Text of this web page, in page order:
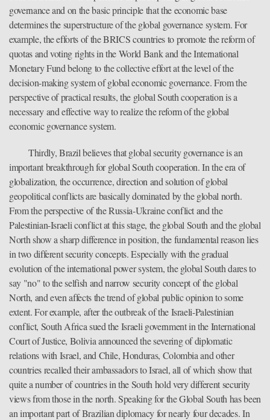
governance and on the basic principle that the economic base
determines the superstructure of the global governance system. For
example, the efforts of the BRICS countries to promote the reform of
quotas and voting rights in the World Bank and the International
Monetary Fund belong to the collective effort at the level of the
decision-making system of global economic governance. From the
perspective of practical results, the global South cooperation is a
necessary and effective way to realize the reform of the global
economic governance system.
Thirdly, Brazil believes that global security governance is an
important breakthrough for global South cooperation. In the era of
globalization, the occurrence, direction and solution of global
geopolitical conflicts are basically dominated by the global north.
From the perspective of the Russia-Ukraine conflict and the
Palestinian-Israeli conflict at this stage, the global South and the global
North show a sharp difference in position, the fundamental reason lies
in two different security concepts. Especially with the gradual
evolution of the international power system, the global South dares to
say "no" to the selfish and narrow security concept of the global
North, and even affects the trend of global public opinion to some
extent. For example, after the outbreak of the Israeli-Palestinian
conflict, South Africa sued the Israeli government in the International
Court of Justice, Bolivia announced the severing of diplomatic
relations with Israel, and Chile, Honduras, Colombia and other
countries recalled their ambassadors to Israel, all of which show that
quite a number of countries in the South hold very different security
views from those in the north. Speaking for the Global South has been
an important part of Brazilian diplomacy for nearly four decades. In